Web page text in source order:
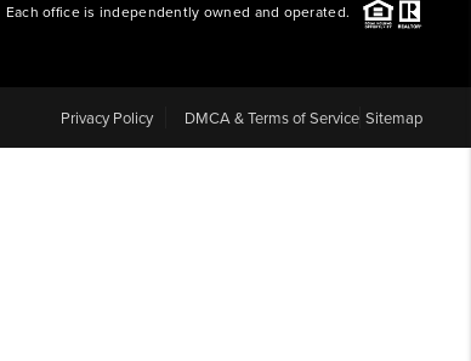
CAREERS
ABOUT PLACE
Each office is independently owned and operated.
Privacy Policy DMCA & Terms of Service Sitemap